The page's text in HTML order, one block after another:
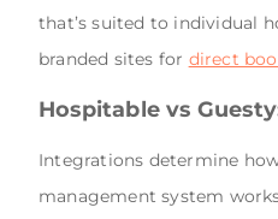
that’s suited to individual
branded sites for direct
Hospitable vs
Integrations determine
management system